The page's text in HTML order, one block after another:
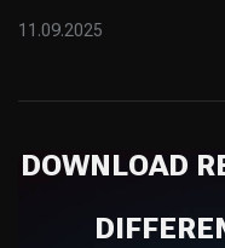
11.09.2025
DOWNLOAD